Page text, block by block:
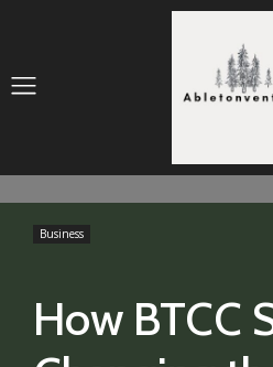
How BTCC
Business